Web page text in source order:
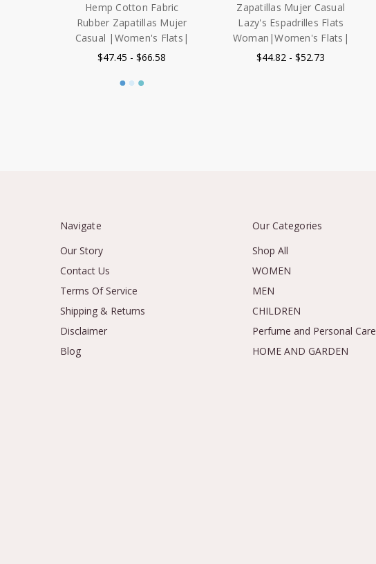
Hemp Cotton Fabric
Rubber Zapatillas Mujer
Casual |Women's Flats|
$47.45 - $66.58
Zapatillas Mujer Casual
Lazy's Espadrilles Flats
Woman|Women's Flats|
$44.82 - $52.73
Navigate
Our Story
Contact Us
Terms Of Service
Shipping & Returns
Disclaimer
Blog
Our Categories
Shop All
WOMEN
MEN
CHILDREN
Perfume and Personal Care
HOME AND GARDEN